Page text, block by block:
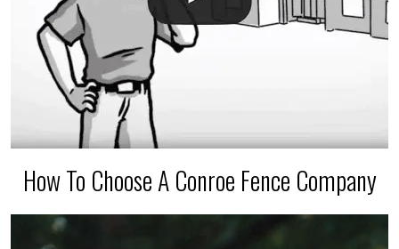
How To Choose A Conroe Fence Company